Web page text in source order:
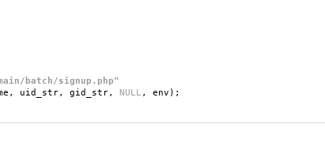
batch/signup.php"
, uid_str, gid_str, NULL , env );